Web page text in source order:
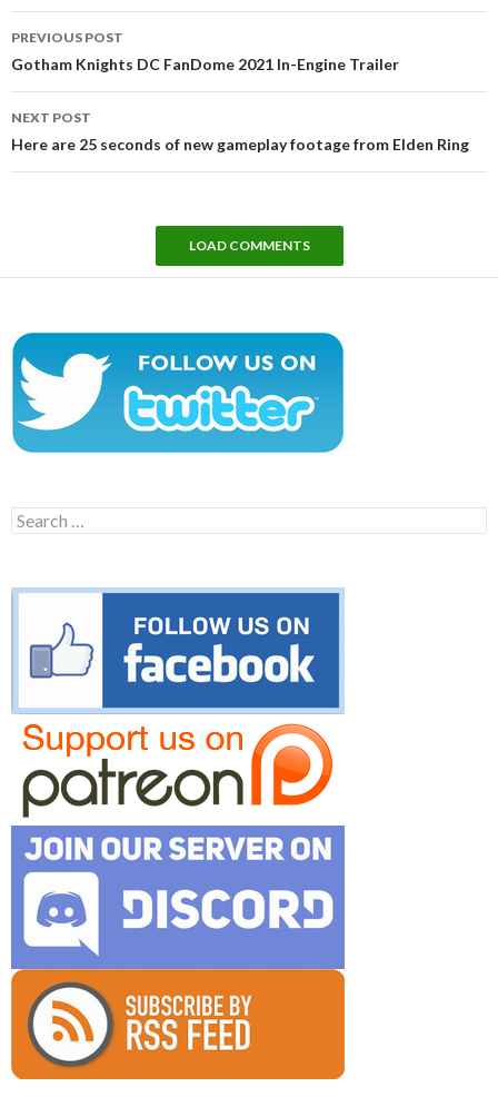
navigation
PREVIOUS POST
Gotham Knights DC FanDome 2021 In-Engine Trailer
NEXT POST
Here are 25 seconds of new gameplay footage from Elden Ring
LOAD COMMENTS
Search
for: